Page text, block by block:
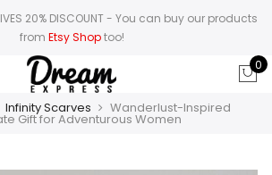
20% DISCOUNT- You can buy our products
from Etsy Shoptoo!
0
Infinity Scarves Wanderlust-Inspired
Gift for Adventurous Women